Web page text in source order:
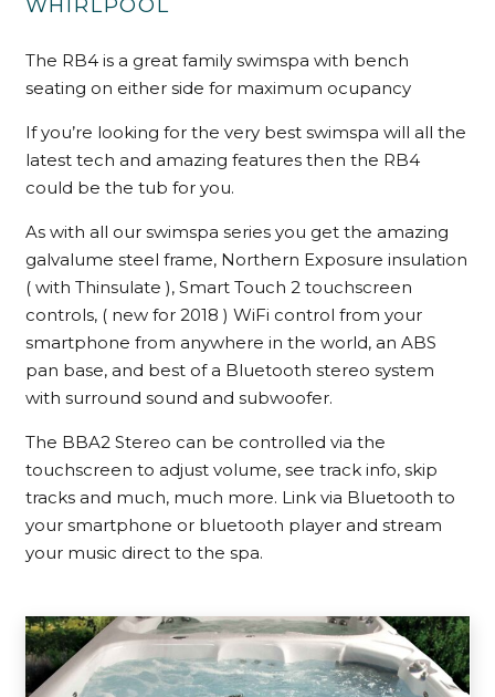
WHIRLPOOL
The RB4 is a great family swimspa with bench
seating on either side for maximum ocupancy
If you’re looking for the very best swimspa will all the
latest tech and amazing features then the RB4
could be the tub for you.
As with all our swimspa series you get the amazing
galvalume steel frame, Northern Exposure insulation
( with Thinsulate ), Smart Touch 2 touchscreen
controls, ( new for 2018 ) WiFi control from your
smartphone from anywhere in the world, an ABS
pan base, and best of a Bluetooth stereo system
with surround sound and subwoofer.
The BBA2 Stereo can be controlled via the
touchscreen to adjust volume, see track info, skip
tracks and much, much more. Link via Bluetooth to
your smartphone or bluetooth player and stream
your music direct to the spa.